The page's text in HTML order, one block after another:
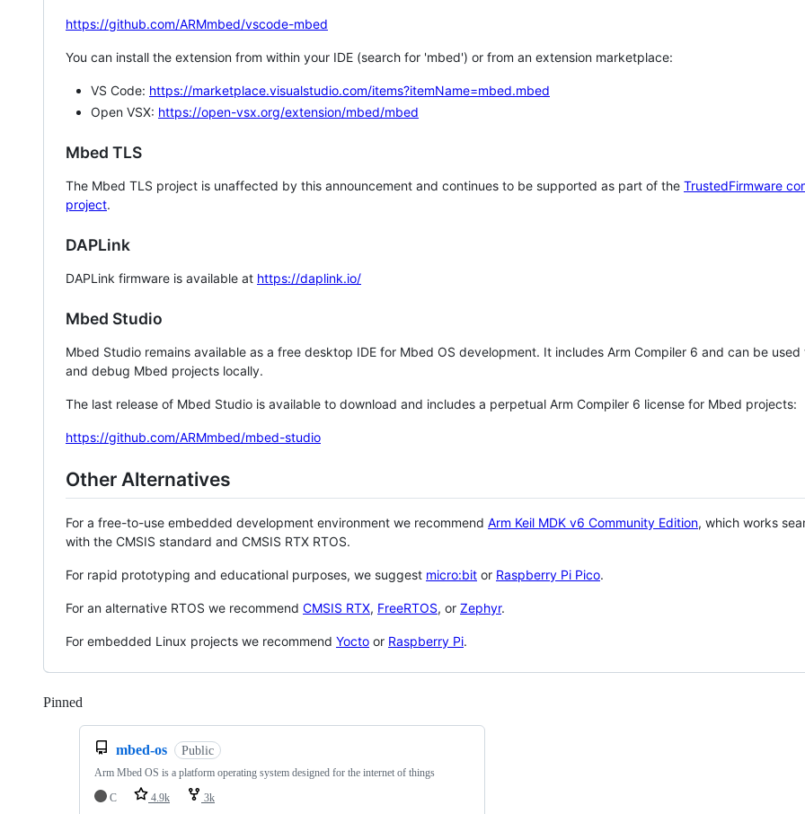
https://github.com/ARMmbed/vscode-mbed
You can install the extension from within your IDE (search for 'mbed') or from an extension marketplace:
VS Code: https://marketplace.visualstudio.com/items?itemName=mbed.mbed
Open VSX: https://open-vsx.org/extension/mbed/mbed
Mbed TLS
The Mbed TLS project is unaffected by this announcement and continues to be supported as part of the TrustedFirmware
project.
DAPLink
DAPLink firmware is available at https://daplink.io/
Mbed Studio
Mbed Studio remains available as a free desktop IDE for Mbed OS development. It includes Arm Compiler 6 and can be
and debug Mbed projects locally.
The last release of Mbed Studio is available to download and includes a perpetual Arm Compiler 6 license for Mbed projects:
https://github.com/ARMmbed/mbed-studio
Other Alternatives
For a free-to-use embedded development environment we recommend Arm Keil MDK v6 Community Edition, which works
with the CMSIS standard and CMSIS RTX RTOS.
For rapid prototyping and educational purposes, we suggest micro:bit or Raspberry Pi Pico.
For an alternative RTOS we recommend CMSIS RTX, FreeRTOS, or Zephyr.
For embedded Linux projects we recommend Yocto or Raspberry Pi.
Pinned
mbed-os Public
Arm Mbed OS is a platform operating system designed for the internet of things
C
4.9k 3k